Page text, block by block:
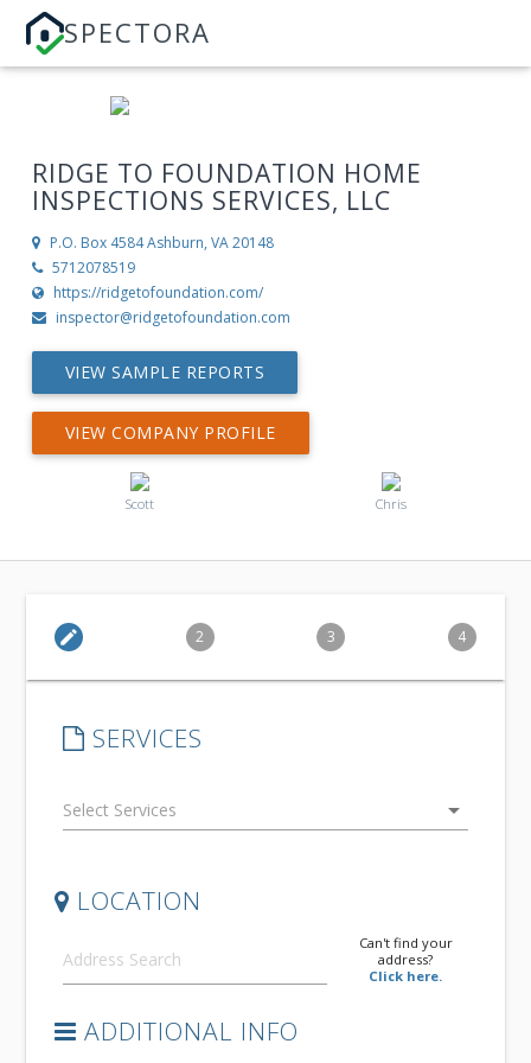
SPECTORA
RIDGE TO FOUNDATION HOME
INSPECTIONS SERVICES, LLC
P.O. Box 4584Ashburn, VA 20148
5712078519
https://ridgetofoundation.com/
inspector@ridgetofoundation.com
VIEW SAMPLE REPORTS
VIEW COMPANY PROFILE
Scott Chris
edit 2 3 4
SERVICES
arrow_drop_down
LOCATION
Can't find your
address?
Click here.
ADDITIONAL INFO